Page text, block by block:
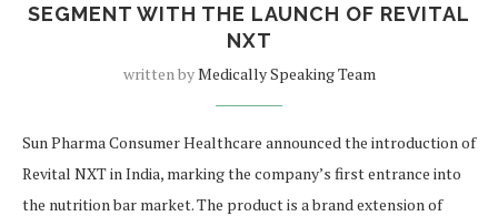
SEGMENT WITH THE LAUNCH OF REVITAL
NXT
written byMedically Speaking Team
Sun Pharma Consumer Healthcare announced the introduction of
Revital NXT in India, marking the company’s first entrance into
the nutrition bar market. The product is a brand extension of